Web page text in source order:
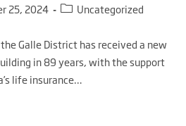
25, 2024 Uncategorized
Galle District has received a new
in 89 years, with the support
life insurance…